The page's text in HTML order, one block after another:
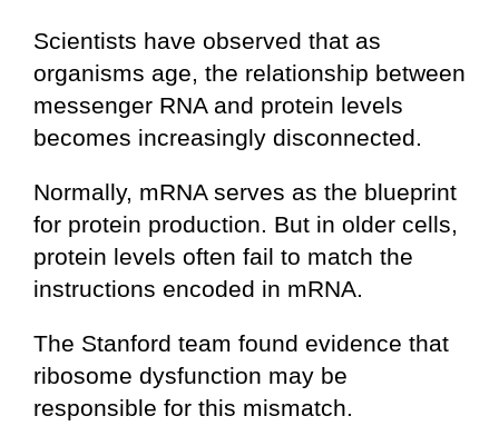
Scientists have observed that as
organisms age, the relationship between
messenger RNA and protein levels
becomes increasingly disconnected.
Normally, mRNA serves as the blueprint
for protein production. But in older cells,
protein levels often fail to match the
instructions encoded in mRNA.
The Stanford team found evidence that
ribosome dysfunction may be
responsible for this mismatch.